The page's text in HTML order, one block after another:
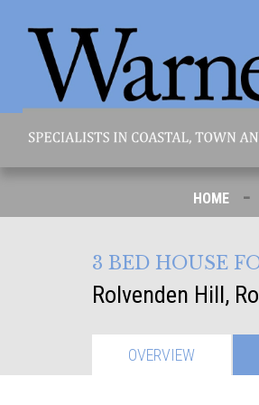
HOME -
3 BED HOUSE
Rolvenden Hill,
OVERVIEW